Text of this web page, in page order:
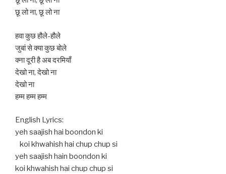
छू लो ना, छू लो ना
हवा कुछ हौले-हौले
जुबां से क्या कुछ बोले
क्ना दूरी है अब दरमियाँ
देखो ना, देखो ना
देखो ना
हम्म हम्म हम्म
English Lyrics:
yeh saajish hai boondon ki
koi khwahish hai chup chup si
yeh saajish hain boondon ki
koi khwahish hai chup chup si